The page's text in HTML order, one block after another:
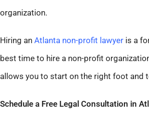
organization.
Hiring an Atlanta non-profit lawyer is a
best time to hire a non-profit
allows you to start on the right foot and
Schedule a Free Legal Consultation in